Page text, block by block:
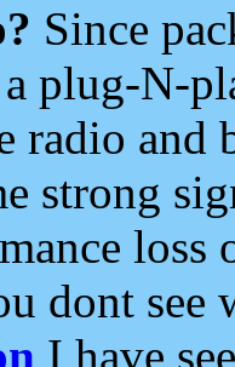
Since
plug-N-
radio and
strong
loss
dont see
I have